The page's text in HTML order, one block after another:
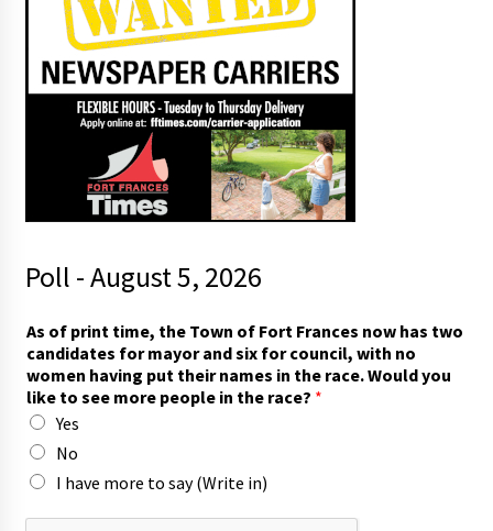
Poll - August 5, 2026
n
d
p
e
o
p
l
e
m
As of print time, the Town of Fort Frances now has two
candidates for mayor and six for council, with no
women having put their names in the race. Would you
like to see more people in the race? *
Yes
No
I have more to say (Write in)